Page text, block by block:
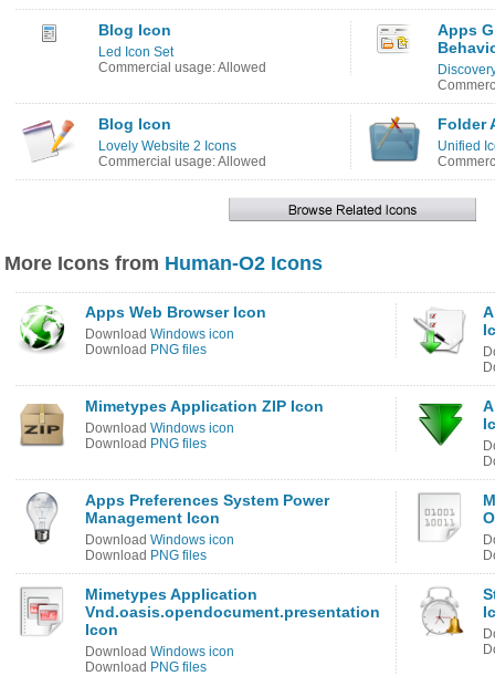
Blog Icon
Led Icon Set
Commercial usage: Allowed
Apps
Blog Icon
Lovely Website 2 Icons
Commercial usage: Allowed
Folder
Unified
More Icons from Human-O2 Icons
Apps Web Browser Icon
Download Windows icon
Download PNG files
Mimetypes Application ZIP Icon
Download Windows icon
Download PNG files
Apps Preferences System Power
Management Icon
Download Windows icon
Download PNG files
Mimetypes Application
Vnd.oasis.opendocument.presentation
Icon
Download Windows icon
Download PNG files